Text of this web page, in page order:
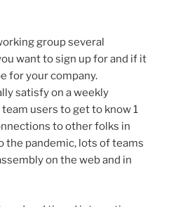
group several
want to sign up for and if it
for your company.
satisfy on a weekly
users to get to know 1
to other folks in
the pandemic, lots of teams
on the web and in